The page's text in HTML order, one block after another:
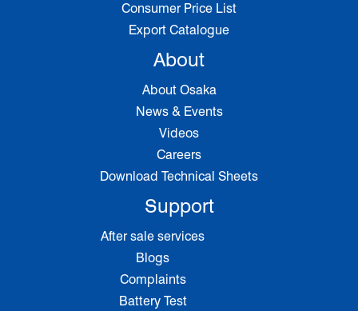
Consumer Price List
Export Catalogue
About
About Osaka
News & Events
Videos
Careers
Download Technical Sheets
Support
After sale services
Blogs
Complaints
Battery Test